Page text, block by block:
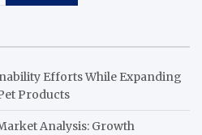
Efforts While Expanding
Products
Analysis: Growth